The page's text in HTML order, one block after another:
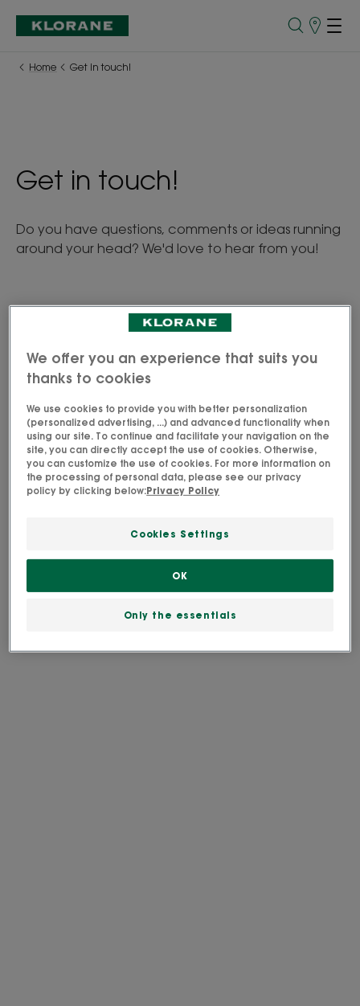
Points
Home
Get in touch!
Get in touch!
Do you have questions, comments or ideas running
around your head? We'd love to hear from you!
The personal information you provide will only be
used to reply as soon as possible. Your personal
data will be retained for 3 years from your last
contact. Please consultour privacy policyfor
further information on your rights.
We offer you an experience that suits you
thanks to cookies
We use cookies to provide you with better personalization
(personalized advertising, ...) and advanced functionality when
using our site. To continue and facilitate your navigation on the
site, you can directly accept the use of cookies. Otherwise,
you can customize the use of cookies. For more information on
the processing of personal data, please see our privacy
policy by clicking below:Privacy Policy
Cookies Settings
Only the essentials
OK